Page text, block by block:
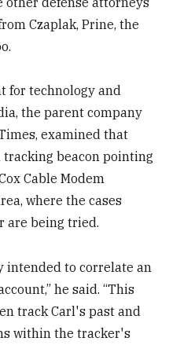
Czaplak, Prine, the
for technology and
the parent company
examined that
beacon pointing
Cable Modem
where the cases
are being tried.
intended to correlate an
he said. “This
track Carl's past and
within the tracker's